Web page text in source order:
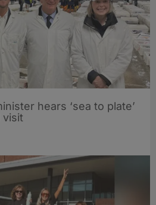
hears ‘sea to plate’
visit